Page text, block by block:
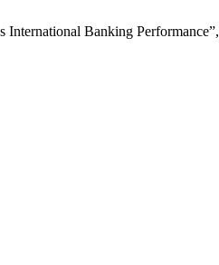
Banking Performance”,